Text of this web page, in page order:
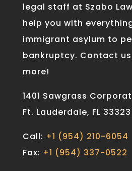
legal staff at Szabo
help you with
immigrant asylum to
bankruptcy. Contact
more!
1401 Sawgrass
Ft. Lauderdale, FL 33323
Call: +1 (954) 210-6054
Fax: +1 (954) 337-0522